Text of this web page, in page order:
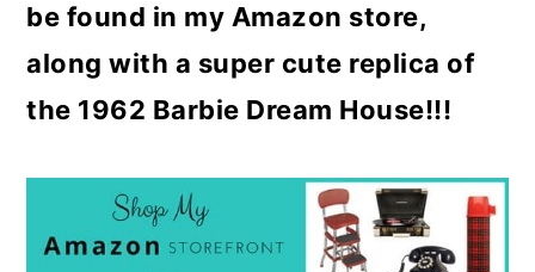
be found in my Amazon store,
along with a super cute replica of
the 1962 Barbie Dream House!!!